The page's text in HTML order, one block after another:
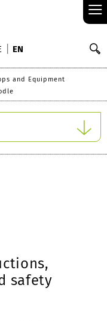
≡
EN
and Equipment
safety